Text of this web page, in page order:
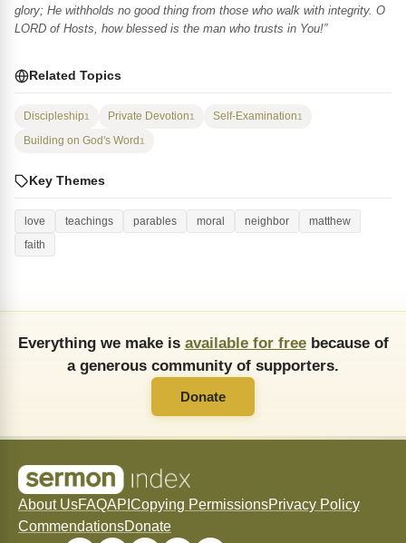
glory; He withholds no good thing from those who walk with integrity. O
LORD of Hosts, how blessed is the man who trusts in You!”
Related Topics
Discipleship1 Private Devotion1 Self-Examination1
Building on God's Word1
Key Themes
love teachings parables moral neighbor
matthew
faith
Everything we make is available for freebecause of
a generous community of supporters.
Donate
About UsFAQAPI Copying PermissionsPrivacy Policy
CommendationsDonate